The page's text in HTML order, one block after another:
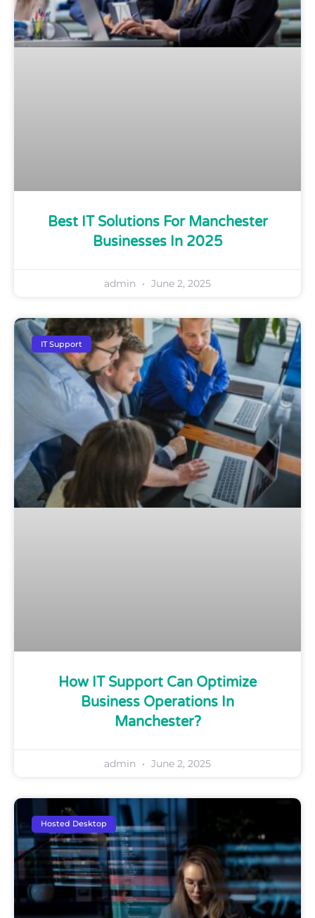
Best IT Solutions For Manchester
Businesses In 2025
admin June 2, 2025
IT Support
How IT Support Can Optimize
Business Operations In
Manchester?
admin June 2, 2025
Hosted Desktop